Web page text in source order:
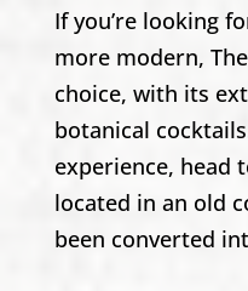
If you’re looking
more modern,
choice, with its
botanical
experience, head
located in an old
been converted